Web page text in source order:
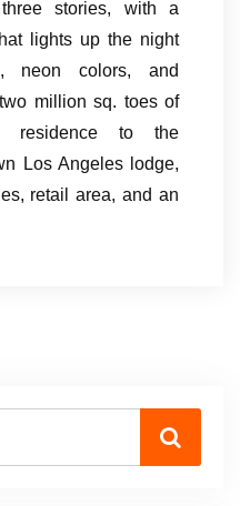
stories, with a
lights up the night
neon colors, and
million sq. toes of
residence to the
Los Angeles lodge,
retail area, and an